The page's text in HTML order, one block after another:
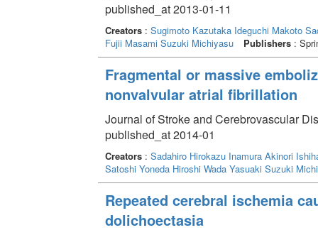
published_at 2013-01-11
Creators: Sugimoto Kazutaka Ideguchi Makoto
Fujii Masami Suzuki Michiyasu Publishers:
Fragmental or massive
nonvalvular atrial fibrillation
Journal of Stroke and Cerebrovascular
published_at 2014-01
Creators: Sadahiro Hirokazu Inamura Akinori
Satoshi Yoneda Hiroshi Wada Yasuaki Suzuki
Repeated cerebral ischemia
dolichoectasia